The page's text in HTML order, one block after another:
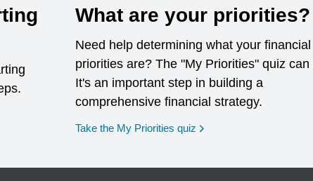
What are your priorities?
Need help determining what your financial
priorities are? The "My Priorities" quiz can
It's an important step in building a
comprehensive financial strategy.
Take the My Priorities quiz opens in a new window